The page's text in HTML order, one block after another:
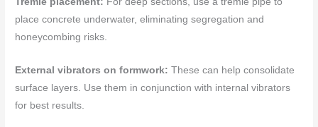
place concrete underwater, eliminating segregation and
honeycombing risks.
External vibrators on formwork: These can help consolidate
surface layers. Use them in conjunction with internal vibrators
for best results.